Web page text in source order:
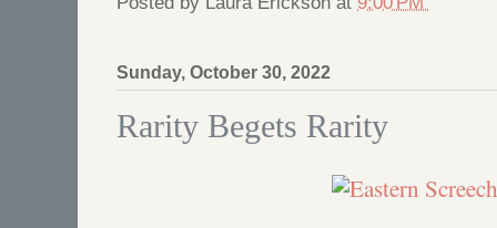
Sunday, October 30, 2022
Rarity Begets Rarity